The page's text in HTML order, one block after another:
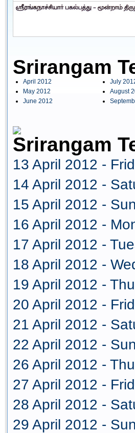
Srirangam
April 2012
May 2012
June 2012
July
August
Srirangam
13 April 2012 -
14 April 2012 -
15 April 2012 -
16 April 2012 -
17 April 2012 -
18 April 2012 -
19 April 2012 -
20 April 2012 -
21 April 2012 -
22 April 2012 -
26 April 2012 -
27 April 2012 -
28 April 2012 -
29 April 2012 -